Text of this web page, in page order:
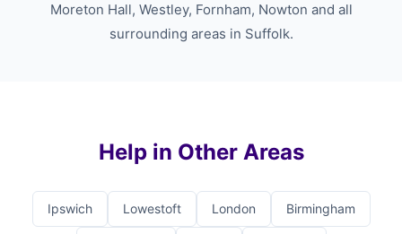
Moreton Hall, Westley, Fornham, Nowton and all
surrounding areas in Suffolk.
Help in Other Areas
Ipswich Lowestoft London Birmingham